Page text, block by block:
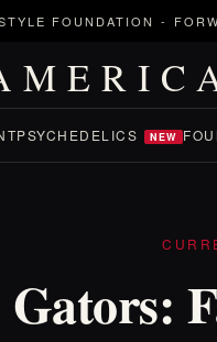
FOUNDATION -
PSYCHEDELICS NEW